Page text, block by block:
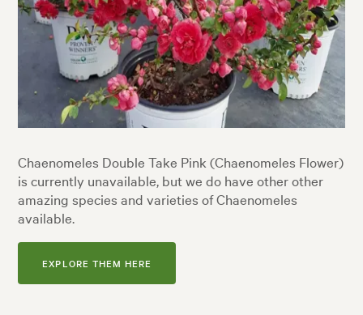
Chaenomeles Double Take Pink (Chaenomeles Flower)
is currently unavailable, but we do have other other
amazing species and varieties of Chaenomeles
available.
EXPLORE THEM HERE